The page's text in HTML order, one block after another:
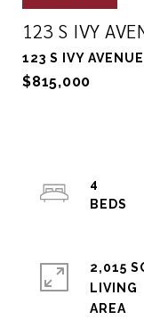
123 S IVY
123 S IVY
$815,000
4
2,015
LIVING